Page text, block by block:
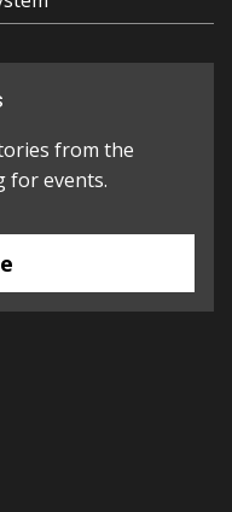
from the
for events.